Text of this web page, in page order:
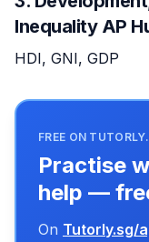
Inequality AP
HDI, GNI, GDP
FREE ON
Practise
help —
On Tutorly.sg/